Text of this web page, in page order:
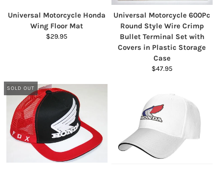
Universal Motorcycle Honda
Wing Floor Mat
$29.95
Universal Motorcycle 600Pc
Round Style Wire Crimp
Bullet Terminal Set with
Covers in Plastic Storage
Case
$47.95
SOLD OUT